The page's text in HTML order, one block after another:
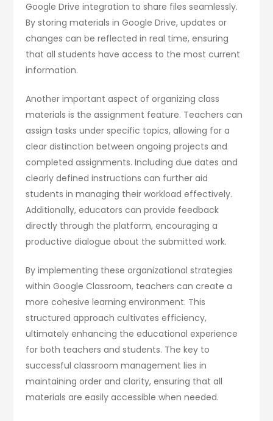
Google Drive integration to share files seamlessly.
By storing materials in Google Drive, updates or
changes can be reflected in real time, ensuring
that all students have access to the most current
information.
Another important aspect of organizing class
materials is the assignment feature. Teachers can
assign tasks under specific topics, allowing for a
clear distinction between ongoing projects and
completed assignments. Including due dates and
clearly defined instructions can further aid
students in managing their workload effectively.
Additionally, educators can provide feedback
directly through the platform, encouraging a
productive dialogue about the submitted work.
By implementing these organizational strategies
within Google Classroom, teachers can create a
more cohesive learning environment. This
structured approach cultivates efficiency,
ultimately enhancing the educational experience
for both teachers and students. The key to
successful classroom management lies in
maintaining order and clarity, ensuring that all
materials are easily accessible when needed.